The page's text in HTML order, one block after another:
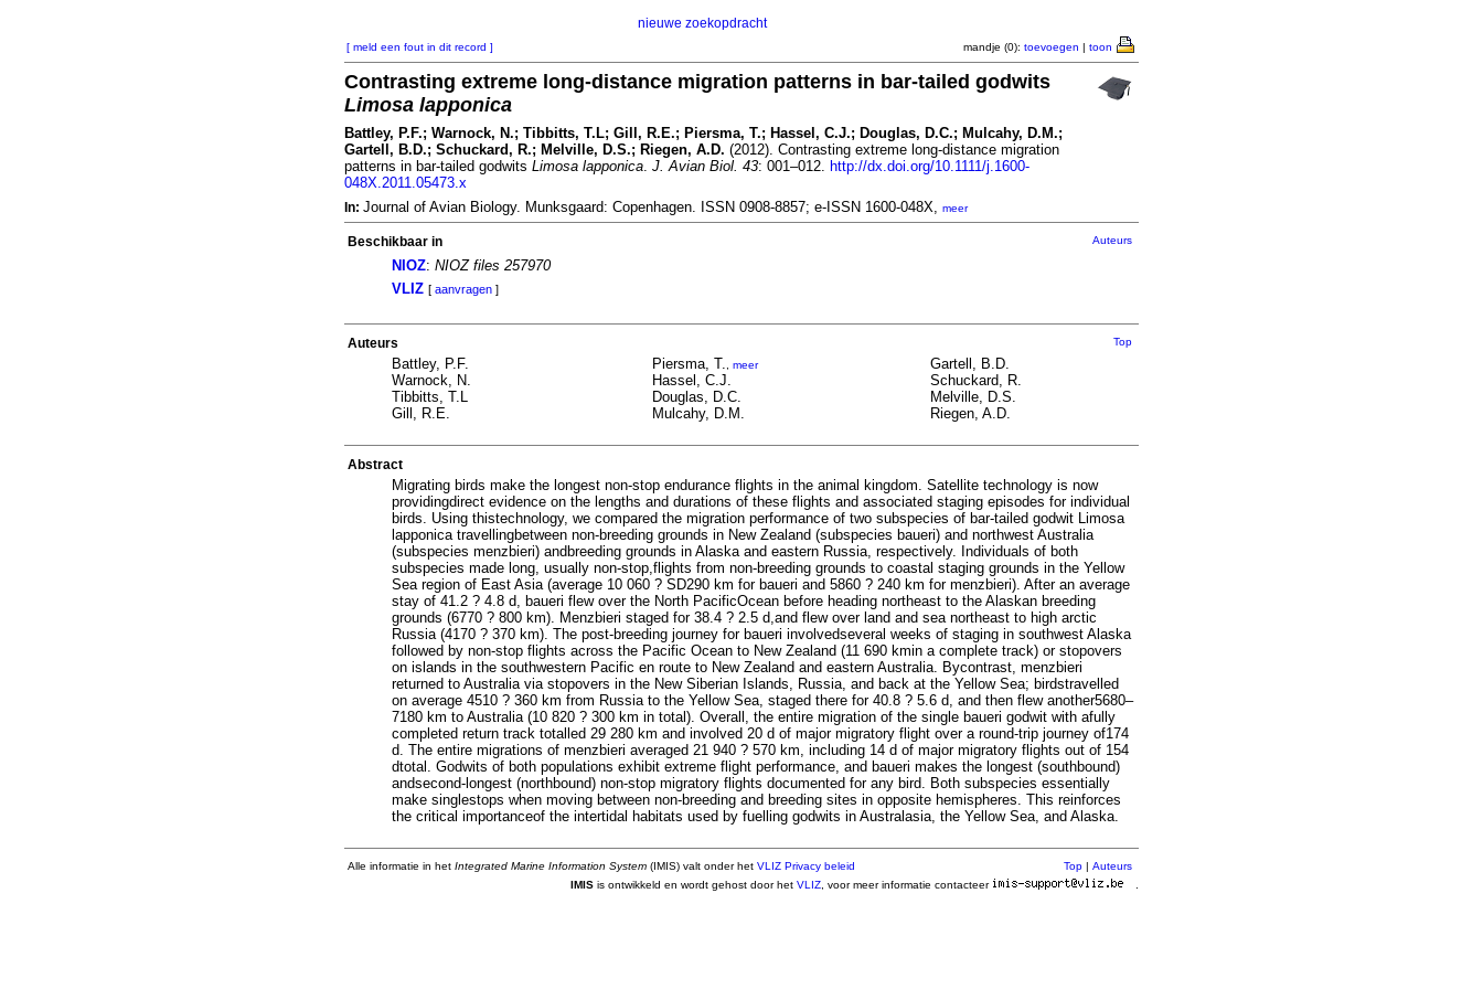
nieuwe zoekopdracht
[ meld een fout in dit record ] mandje (0): toevoegen | toon
Contrasting extreme long-distance migration patterns in bar-tailed godwits
Limosa lapponica
Battley, P.F.; Warnock, N.; Tibbitts, T.L; Gill, R.E.; Piersma, T.; Hassel, C.J.; Douglas, D.C.; Mulcahy, D.M.;
Gartell, B.D.; Schuckard, R.; Melville, D.S.; Riegen, A.D. (2012). Contrasting extreme long-distance migration
patterns in bar-tailed godwits Limosa lapponica. J. Avian Biol. 43: 001–012. http://dx.doi.org/10.1111/j.1600-
048X.2011.05473.x
In: Journal of Avian Biology. Munksgaard: Copenhagen. ISSN 0908-8857; e-ISSN 1600-048X, meer
Beschikbaar in Auteurs
NIOZ: NIOZ files 257970
VLIZ [ aanvragen ]
Auteurs Top
Battley, P.F.
Warnock, N.
Tibbitts, T.L
Gill, R.E.
Piersma, T. meer
Hassel, C.J.
Douglas, D.C.
Mulcahy, D.M.
Gartell, B.D.
Schuckard, R.
Melville, D.S.
Riegen, A.D.
Abstract
Migrating birds make the longest non-stop endurance flights in the animal kingdom. Satellite technology is now
providingdirect evidence on the lengths and durations of these flights and associated staging episodes for individual
birds. Using thistechnology, we compared the migration performance of two subspecies of bar-tailed godwit Limosa
lapponica travellingbetween non-breeding grounds in New Zealand (subspecies baueri) and northwest Australia
(subspecies menzbieri) andbreeding grounds in Alaska and eastern Russia, respectively. Individuals of both
subspecies made long, usually non-stop,flights from non-breeding grounds to coastal staging grounds in the Yellow
Sea region of East Asia (average 10 060 ? SD290 km for baueri and 5860 ? 240 km for menzbieri). After an average
stay of 41.2 ? 4.8 d, baueri flew over the North PacificOcean before heading northeast to the Alaskan breeding
grounds (6770 ? 800 km). Menzbieri staged for 38.4 ? 2.5 d,and flew over land and sea northeast to high arctic
Russia (4170 ? 370 km). The post-breeding journey for baueri involvedseveral weeks of staging in southwest Alaska
followed by non-stop flights across the Pacific Ocean to New Zealand (11 690 kmin a complete track) or stopovers
on islands in the southwestern Pacific en route to New Zealand and eastern Australia. Bycontrast, menzbieri
returned to Australia via stopovers in the New Siberian Islands, Russia, and back at the Yellow Sea; birdstravelled
on average 4510 ? 360 km from Russia to the Yellow Sea, staged there for 40.8 ? 5.6 d, and then flew another5680–
7180 km to Australia (10 820 ? 300 km in total). Overall, the entire migration of the single baueri godwit with afully
completed return track totalled 29 280 km and involved 20 d of major migratory flight over a round-trip journey of174
d. The entire migrations of menzbieri averaged 21 940 ? 570 km, including 14 d of major migratory flights out of 154
dtotal. Godwits of both populations exhibit extreme flight performance, and baueri makes the longest (southbound)
andsecond-longest (northbound) non-stop migratory flights documented for any bird. Both subspecies essentially
make singlestops when moving between non-breeding and breeding sites in opposite hemispheres. This reinforces
the critical importanceof the intertidal habitats used by fuelling godwits in Australasia, the Yellow Sea, and Alaska.
Alle informatie in het Integrated Marine Information System (IMIS) valt onder het VLIZ Privacy beleid Top | Auteurs
IMIS is ontwikkeld en wordt gehost door het VLIZ , voor meer informatie contacteer